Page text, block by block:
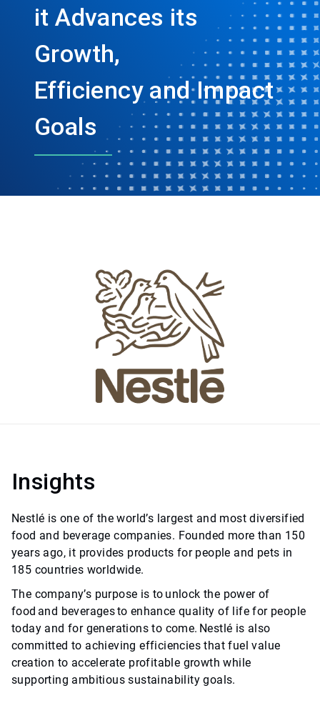
it Advances its
Growth,
Efficiency and Impact
Goals
Insights
Nestlé is one of the world’s largest and most diversified
food and beverage companies. Founded more than 150
years ago, it provides products for people and pets in
185 countries worldwide.
The company’s purpose is to unlock the power of
food and beverages to enhance quality of life for people
today and for generations to come. Nestlé is also
committed to achieving efficiencies that fuel value
creation to accelerate profitable growth while
supporting ambitious sustainability goals.